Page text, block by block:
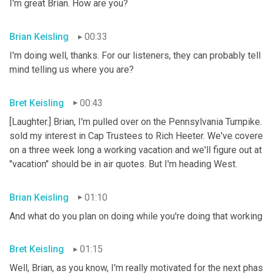
I'm great Brian. How are you?
Brian Keisling
00:33
I'm doing well, thanks. For our listeners, they can probably
mind telling us where you are?
Bret Keisling
00:43
[Laughter.] Brian, I'm pulled over on the Pennsylvania
sold my interest in Cap Trustees to Rich Heeter. We've
on a three week long a working vacation and we'll figure out
"vacation" should be in air quotes. But I'm heading West.
Brian Keisling
01:10
And what do you plan on doing while you're doing that
Bret Keisling
01:15
Well, Brian, as you know, I'm really motivated for the next